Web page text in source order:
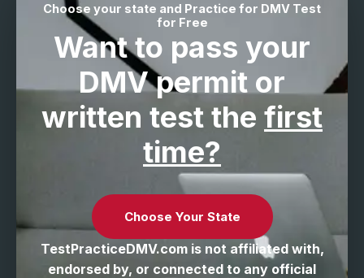
Choose your state and Practice for DMV Test
for Free
Want to pass your
DMV permit or
written test the first
time?
Choose Your State
TestPracticeDMV.com is not affiliated with,
endorsed by, or connected to any official